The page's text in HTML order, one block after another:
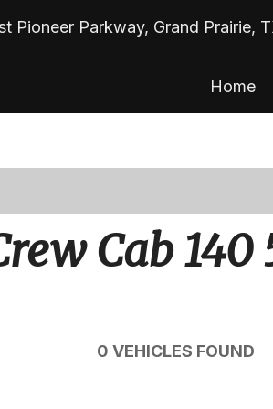
Pioneer Parkway, Grand Prairie,
Home
Over 30 MPG
All-wheel drive
Heated seats
Cab
0 VEHICLES FOUND